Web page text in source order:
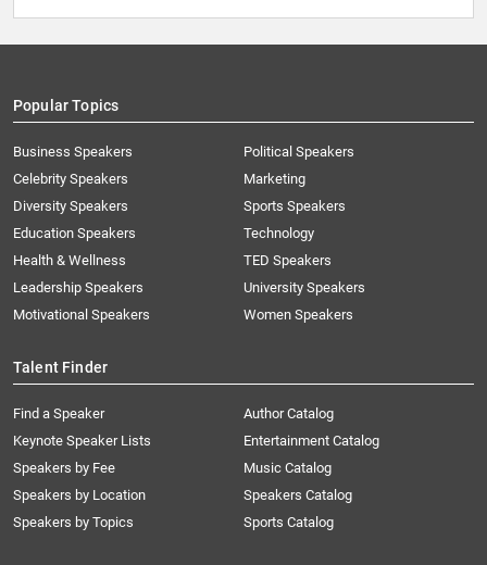
Popular Topics
Business Speakers
Celebrity Speakers
Diversity Speakers
Education Speakers
Health & Wellness
Leadership Speakers
Motivational Speakers
Political Speakers
Marketing
Sports Speakers
Technology
TED Speakers
University Speakers
Women Speakers
Talent Finder
Find a Speaker
Keynote Speaker Lists
Speakers by Fee
Speakers by Location
Speakers by Topics
Author Catalog
Entertainment Catalog
Music Catalog
Speakers Catalog
Sports Catalog